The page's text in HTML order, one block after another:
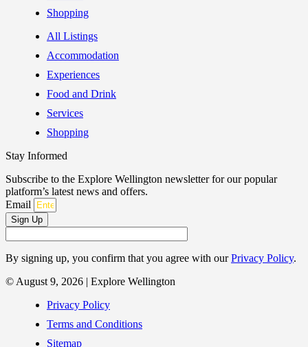
Shopping
All Listings
Accommodation
Experiences
Food and Drink
Services
Shopping
Stay Informed
Subscribe to the Explore Wellington newsletter for our popular
platform’s latest news and offers.
Email
Sign Up
By signing up, you confirm that you agree with ourPrivacy Policy.
© August 9, 2026 | Explore Wellington
Privacy Policy
Terms and Conditions
Sitemap